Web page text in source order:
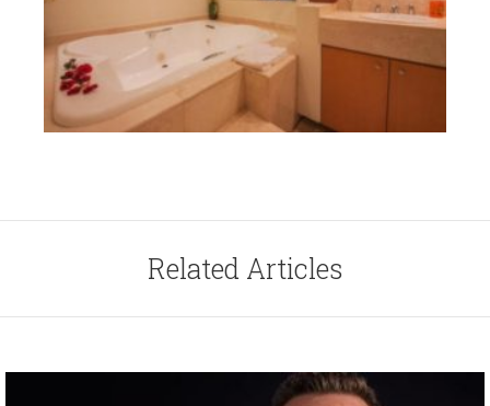
Related Articles